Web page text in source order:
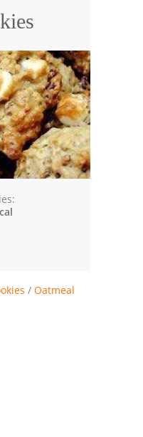
and Tips
/ Oatmeal